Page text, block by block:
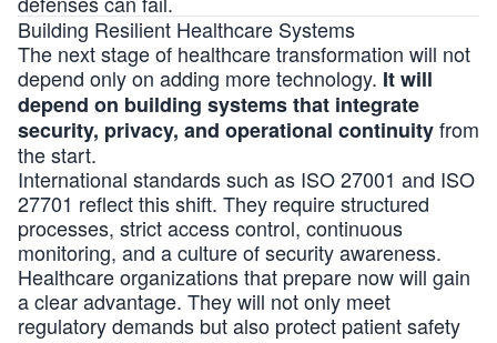
Building Resilient Healthcare Systems
The next stage of healthcare transformation will not
depend only on adding more technology. It will
depend on building systems that integrate
security, privacy, and operational continuityfrom
the start.
International standards such as ISO 27001 and ISO
27701 reflect this shift. They require structured
processes, strict access control, continuous
monitoring, and a culture of security awareness.
Healthcare organizations that prepare now will gain
a clear advantage. They will not only meet
regulatory demands but also protect patient safety